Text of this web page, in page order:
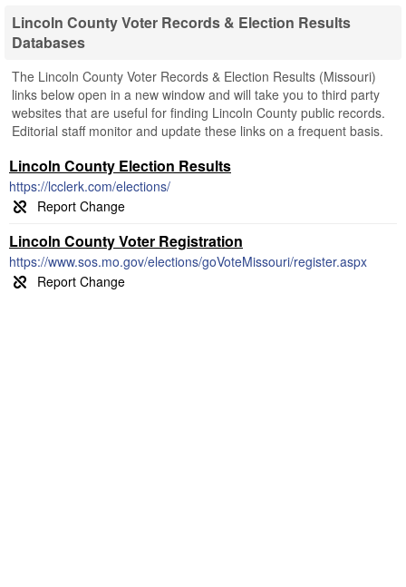
Lincoln County Voter Records & Election Results
Databases
The Lincoln County Voter Records & Election Results (Missouri)
links below open in a new window and will take you to third party
websites that are useful for finding Lincoln County public records.
Editorial staff monitor and update these links on a frequent basis.
Lincoln County Election Results
https://lcclerk.com/elections/
Lincoln County Voter Registration
https://www.sos.mo.gov/elections/goVoteMissouri/register.aspx